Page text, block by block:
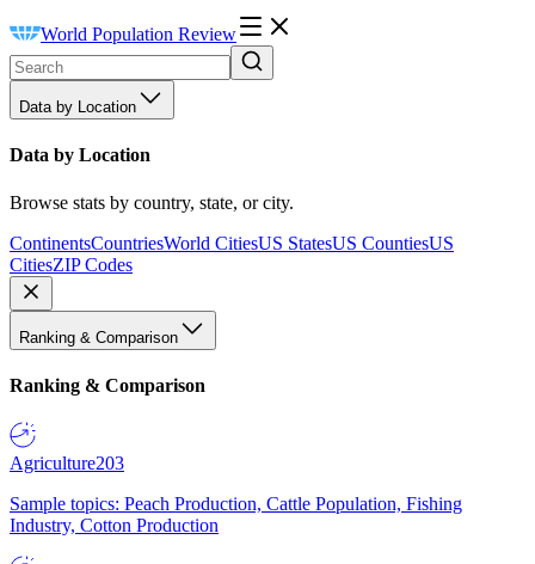
World Population Review
Data by Location
Data by Location
Browse stats by country, state, or city.
ContinentsCountriesWorld CitiesUS StatesUS CountiesUS
CitiesZIP Codes
Ranking & Comparison
Ranking & Comparison
Agriculture203
Sample topics: Peach Production, Cattle Population, Fishing
Industry, Cotton Production